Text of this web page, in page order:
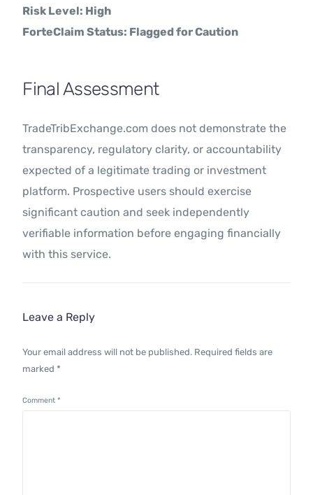
Risk Level: High
ForteClaim Status: Flagged for Caution
Final Assessment
TradeTribExchange.com does not demonstrate the
transparency, regulatory clarity, or accountability
expected of a legitimate trading or investment
platform. Prospective users should exercise
significant caution and seek independently
verifiable information before engaging financially
with this service.
Leave a Reply
Your email address will not be published. Required fields are
marked *
Comment*